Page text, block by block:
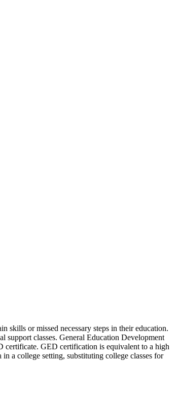
skills or missed necessary steps in their education.
support classes. General Education Development
certificate. GED certification is equivalent to a high
a college setting, substituting college classes for